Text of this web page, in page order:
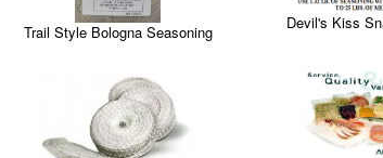
Trail Style Bologna Seasoning Devil's Kiss